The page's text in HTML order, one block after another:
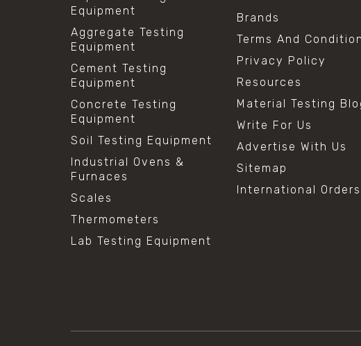
Equipment
Aggregate Testing
Equipment
Cement Testing
Equipment
Concrete Testing
Equipment
Soil Testing Equipment
Industrial Ovens &
Furnaces
Scales
Thermometers
Lab Testing Equipment
Brands
Terms And
Privacy Policy
Resources
Material Testing
Write For Us
Advertise With Us
Sitemap
International Orders